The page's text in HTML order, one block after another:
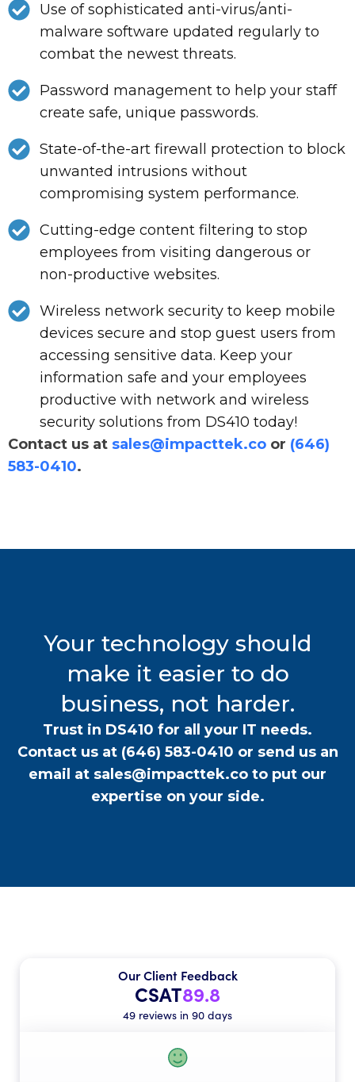
Use of sophisticated anti-virus/anti-
malware software updated regularly to
combat the newest threats.
Password management to help your staff
create safe, unique passwords.
State-of-the-art firewall protection to block
unwanted intrusions without
compromising system performance.
Cutting-edge content filtering to stop
employees from visiting dangerous or
non-productive websites.
Wireless network security to keep mobile
devices secure and stop guest users from
accessing sensitive data. Keep your
information safe and your employees
productive with network and wireless
security solutions from DS410 today!
Contact us at sales@impacttek.co or (646)
583-0410.
Your technology should
make it easier to do
business, not harder.
Trust in DS410 for all your IT needs.
Contact us at (646) 583-0410 or send us an
email at sales@impacttek.co to put our
expertise on your side.
Our Client Feedback
CSAT89.8
49 reviews in 90 days